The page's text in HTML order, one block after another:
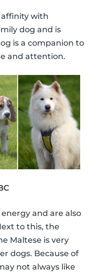
affinity with
dog and is
is a companion to
and attention.
and are also
to this, the
Maltese is very
dogs. Because of
not always like